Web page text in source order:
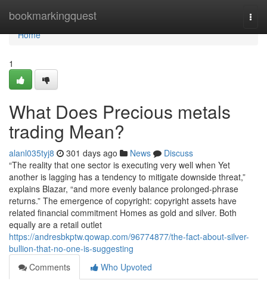
bookmarkingquest
Home
Home
1
What Does Precious metals
trading Mean?
alanl035tyj8 301 days ago News
Discuss
“The reality that one sector is executing very well when Yet
another is lagging has a tendency to mitigate downside threat,”
explains Blazar, “and more evenly balance prolonged-phrase
returns.” The emergence of copyright: copyright assets have
related financial commitment Homes as gold and silver. Both
equally are a retail outlet
https://andresbkptw.qowap.com/96774877/the-fact-about-silver-
bullion-that-no-one-is-suggesting
Comments
Who Upvoted